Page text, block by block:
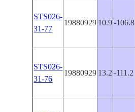
STS026-
31-77
19880929 10.9 -106.8
STS026-
31-76
19880929 13.2 -111.2